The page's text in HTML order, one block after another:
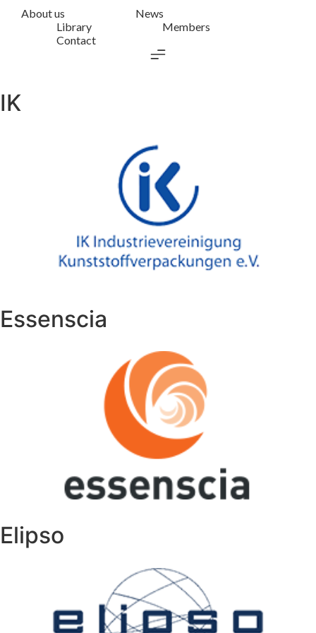
About us
News
Library
Members
Contact
IK
Essenscia
Elipso